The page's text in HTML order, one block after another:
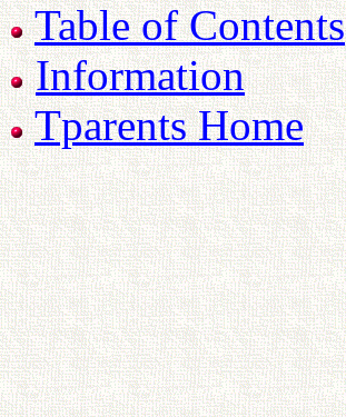
Table of Contents
Information
Tparents Home